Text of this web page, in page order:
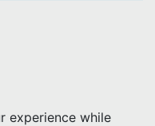
experience while